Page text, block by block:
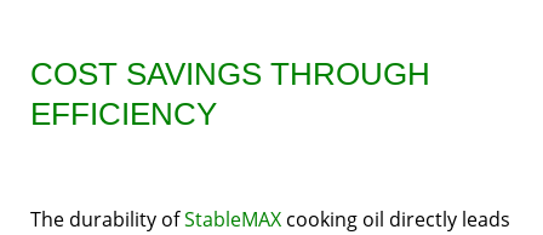
COST SAVINGS THROUGH
EFFICIENCY
The durability ofStableMAX cooking oil directly leads